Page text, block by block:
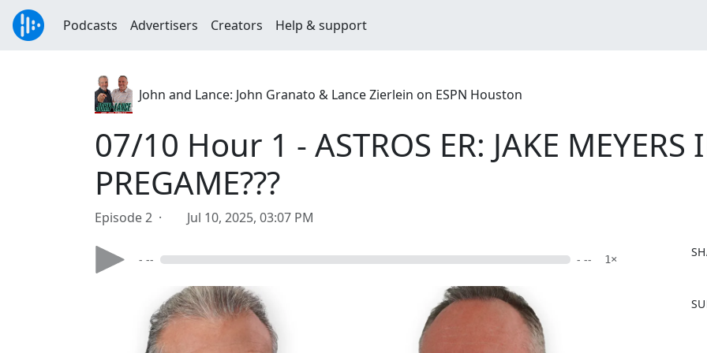
Podcasts Advertisers Creators Help & support
John and Lance: John Granato & Lance Zierlein on ESPN Houston
07/10 Hour 1 - ASTROS ER: JAKE MEYERS
PREGAME???
Episode 2 · Jul 10, 2025, 03:07 PM
- -- - -- 1×
a